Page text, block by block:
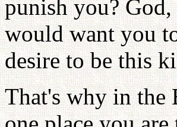
punish you?
would want you
desire to be this
That's why in the